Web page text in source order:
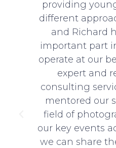
providing
different
and Richard
important part
operate at our
expert and
consulting
mentored our
field of
our key events
we can share